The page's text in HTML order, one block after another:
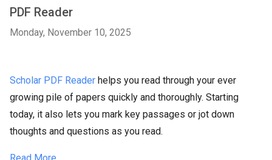
PDF Reader
Monday, November 10, 2025
Scholar PDF Reader helps you read through your ever
growing pile of papers quickly and thoroughly. Starting
today, it also lets you mark key passages or jot down
thoughts and questions as you read.